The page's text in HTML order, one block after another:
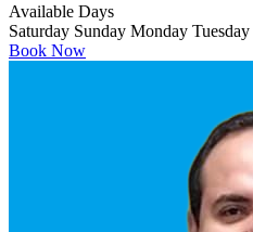
Available Days
Saturday Sunday Monday Tuesday
Book Now